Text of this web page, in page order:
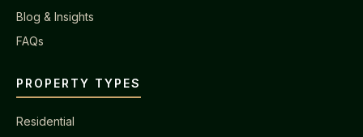
Blog & Insights
FAQs
PROPERTY TYPES
Residential